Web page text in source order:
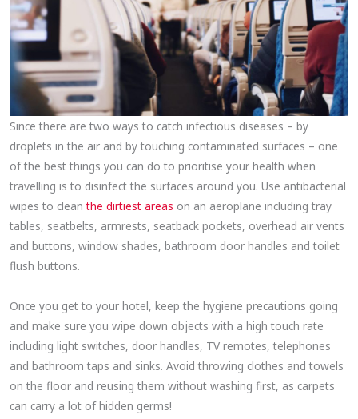
Since there are two ways to catch infectious diseases – by
droplets in the air and by touching contaminated surfaces – one
of the best things you can do to prioritise your health when
travelling is to disinfect the surfaces around you. Use antibacterial
wipes to cleanthe dirtiest areas on an aeroplane including tray
tables, seatbelts, armrests, seatback pockets, overhead air vents
and buttons, window shades, bathroom door handles and toilet
flush buttons.
Once you get to your hotel, keep the hygiene precautions going
and make sure you wipe down objects with a high touch rate
including light switches, door handles, TV remotes, telephones
and bathroom taps and sinks. Avoid throwing clothes and towels
on the floor and reusing them without washing first, as carpets
can carry a lot of hidden germs!